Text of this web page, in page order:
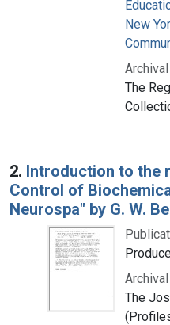
New
The
2. Introduction to the
Control of
Neurospa" by G. W.
The